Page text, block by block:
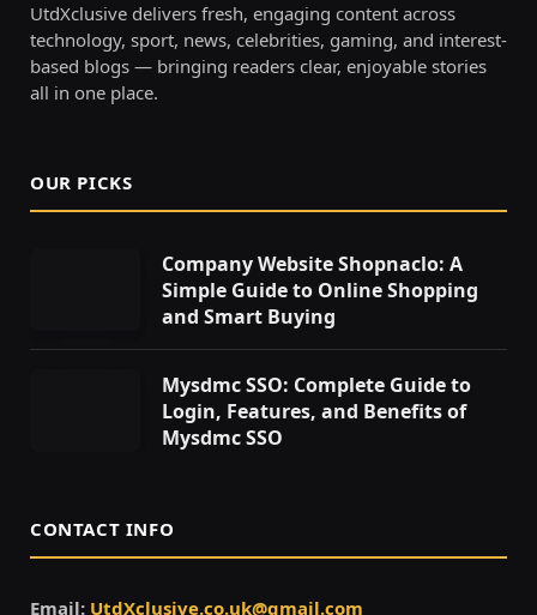
UtdXclusive delivers fresh, engaging content across
technology, sport, news, celebrities, gaming, and interest-
based blogs — bringing readers clear, enjoyable stories
all in one place.
OUR PICKS
Company Website Shopnaclo: A
Simple Guide to Online Shopping
and Smart Buying
Mysdmc SSO: Complete Guide to
Login, Features, and Benefits of
Mysdmc SSO
CONTACT INFO
Email: UtdXclusive.co.uk@gmail.com